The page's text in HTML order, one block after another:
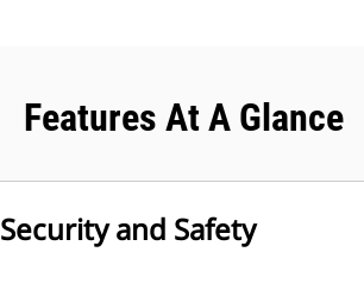
Features At A Glance
Security and Safety